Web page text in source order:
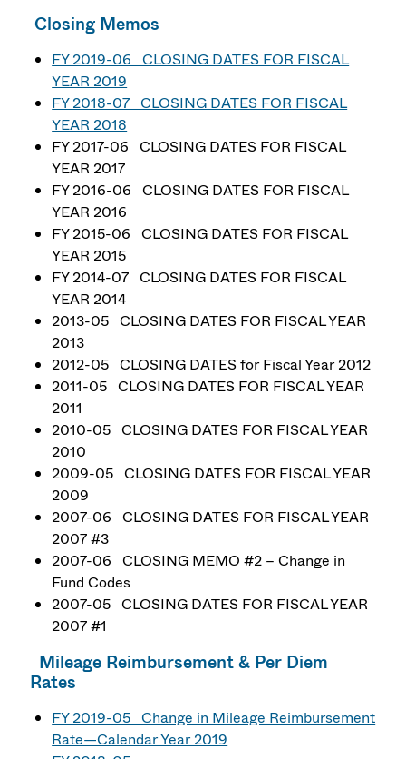
Closing Memos
FY 2019-06 CLOSING DATES FOR FISCAL
YEAR 2019
FY 2018-07 CLOSING DATES FOR FISCAL
YEAR 2018
FY 2017-06 CLOSING DATES FOR FISCAL
YEAR 2017
FY 2016-06 CLOSING DATES FOR FISCAL
YEAR 2016
FY 2015-06 CLOSING DATES FOR FISCAL
YEAR 2015
FY 2014-07 CLOSING DATES FOR FISCAL
YEAR 2014
2013-05 CLOSING DATES FOR FISCAL YEAR
2013
2012-05 CLOSING DATES for Fiscal Year 2012
2011-05 CLOSING DATES FOR FISCAL YEAR
2011
2010-05 CLOSING DATES FOR FISCAL YEAR
2010
2009-05 CLOSING DATES FOR FISCAL YEAR
2009
2007-06 CLOSING DATES FOR FISCAL YEAR
2007 #3
2007-06 CLOSING MEMO #2 – Change in
Fund Codes
2007-05 CLOSING DATES FOR FISCAL YEAR
2007 #1
Mileage Reimbursement & Per Diem
Rates
FY 2019-05 Change in Mileage Reimbursement
Rate—Calendar Year 2019